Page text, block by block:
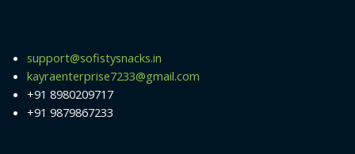
support@sofistysnacks.in
kayraenterprise7233@gmail.com
+91 8980209717
+91 9879867233